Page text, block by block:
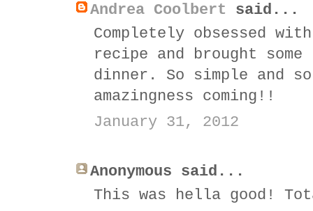
Andrea Coolbert said...
Completely obsessed
recipe and brought
dinner. So simple and
amazingness coming!!
January 31, 2012
Anonymous said...
This was hella good!